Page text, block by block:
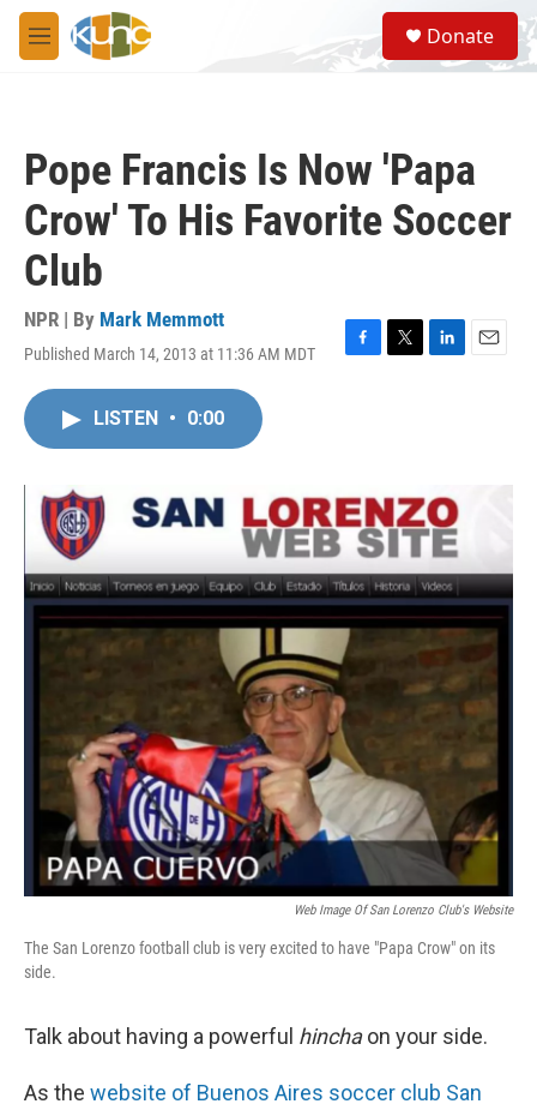
Skip to main content
M
e
S
e
a
Donate
Pope Francis Is Now 'Papa
Crow' To His Favorite Soccer
Club
NPR | By Mark Memmott
Published March 14, 2013 at 11:36 AM MDT
F
o
k
T
r
L
I
n
E
LISTEN • 0:00
Web Image Of San Lorenzo Club's Website
The San Lorenzo football club is very excited to have "Papa Crow" on its
side.
Talk about having a powerful hinchaon your side.
As the website of Buenos Aires soccer club San